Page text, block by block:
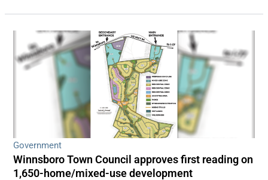
Government
Winnsboro Town Council approves first reading on
1,650-home/mixed-use development